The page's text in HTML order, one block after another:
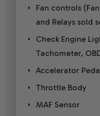
Fan controls
and Relays sold
Check Engine
Tachometer,
Accelerator
Throttle Body
MAF Sensor